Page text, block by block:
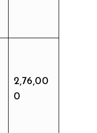
2,76,00
0